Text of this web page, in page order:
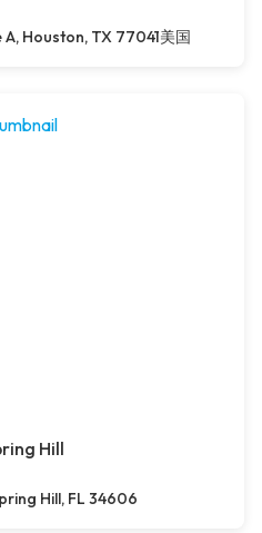
Houston, TX 77041美国
Hill
Hill, FL 34606